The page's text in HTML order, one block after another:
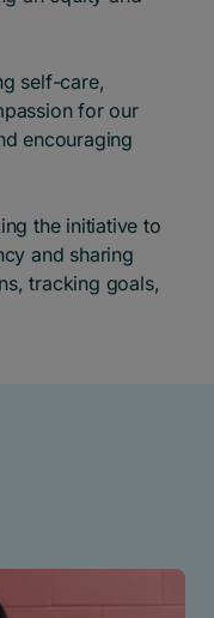
self-care,
for our
encouraging
the initiative to
and sharing
tracking goals,